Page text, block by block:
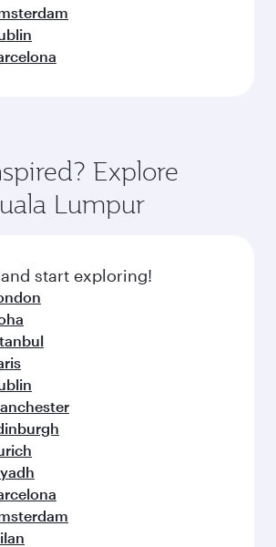
Explore
Lumpur
start exploring!